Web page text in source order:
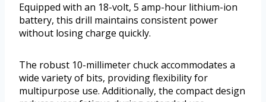
Equipped with an 18-volt, 5 amp-hour lithium-ion
battery, this drill maintains consistent power
without losing charge quickly.
The robust 10-millimeter chuck accommodates a
wide variety of bits, providing flexibility for
multipurpose use. Additionally, the compact design